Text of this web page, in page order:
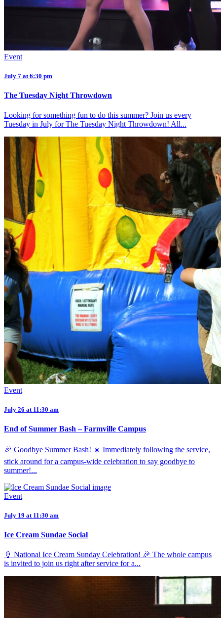
Event
July 7 at 6:30 pm
The Tuesday Night Throwdown
Looking for something fun to do this summer? Join us every
Tuesday in July for The Tuesday Night Throwdown! All...
Event
July 26 at 11:30 am
End of Summer Bash – Farmville Campus
🎉 Goodbye Summer Bash! ☀️ Immediately following the service,
stick around for a campus-wide celebration to say goodbye to
summer!...
Event
July 19 at 11:30 am
Ice Cream Sundae Social
🍦 National Ice Cream Sunday Celebration! 🎉 The whole campus
is invited to join us right after service for a...